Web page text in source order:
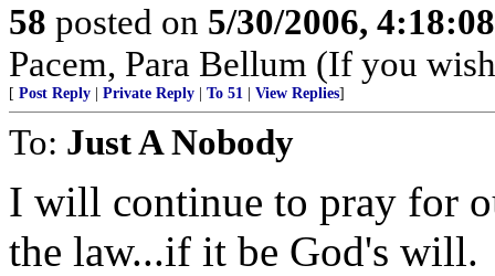
58 posted on 5/30/2006,
Pacem, Para Bellum (If you
[ Post Reply Private Reply To 51 View Replies]
To: Just A Nobody
I will continue to pray for
the law...if it be God's will.